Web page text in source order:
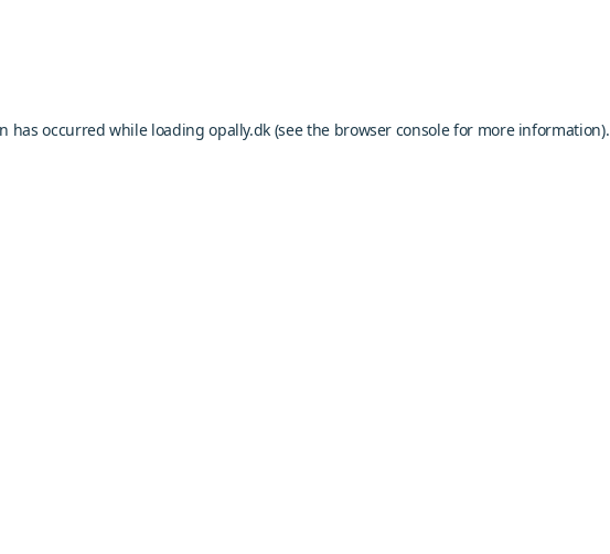
has occurred while loadingopally.dk (see the browser consolefor more information).